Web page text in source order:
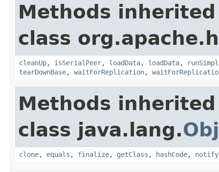
Methods
class
cleanUp, isSerialPeer, loadData, loadData,
tearDownBase, waitForReplication,
Methods
class java.lang.
clone, equals , finalize, getClass , hashCode, notify